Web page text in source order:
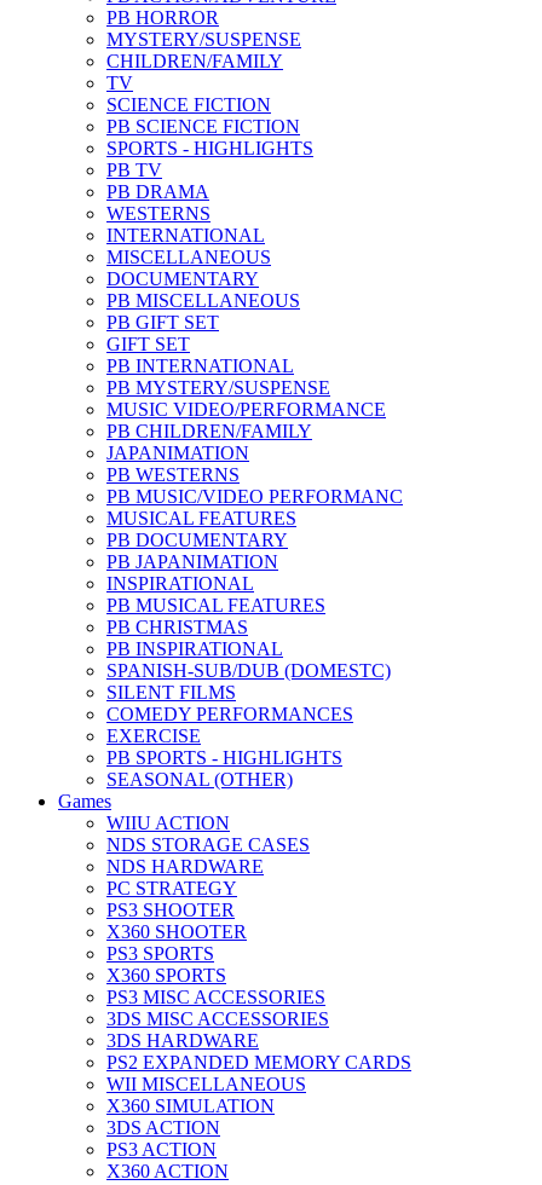
PB HORROR
MYSTERY/SUSPENSE
CHILDREN/FAMILY
TV
SCIENCE FICTION
PB SCIENCE FICTION
SPORTS - HIGHLIGHTS
PB TV
PB DRAMA
WESTERNS
INTERNATIONAL
MISCELLANEOUS
DOCUMENTARY
PB MISCELLANEOUS
PB GIFT SET
GIFT SET
PB INTERNATIONAL
PB MYSTERY/SUSPENSE
MUSIC VIDEO/PERFORMANCE
PB CHILDREN/FAMILY
JAPANIMATION
PB WESTERNS
PB MUSIC/VIDEO PERFORMANC
MUSICAL FEATURES
PB DOCUMENTARY
PB JAPANIMATION
INSPIRATIONAL
PB MUSICAL FEATURES
PB CHRISTMAS
PB INSPIRATIONAL
SPANISH-SUB/DUB (DOMESTC)
SILENT FILMS
COMEDY PERFORMANCES
EXERCISE
PB SPORTS - HIGHLIGHTS
SEASONAL (OTHER)
Games
WIIU ACTION
NDS STORAGE CASES
NDS HARDWARE
PC STRATEGY
PS3 SHOOTER
X360 SHOOTER
PS3 SPORTS
X360 SPORTS
PS3 MISC ACCESSORIES
3DS MISC ACCESSORIES
3DS HARDWARE
PS2 EXPANDED MEMORY CARDS
WII MISCELLANEOUS
X360 SIMULATION
3DS ACTION
PS3 ACTION
X360 ACTION